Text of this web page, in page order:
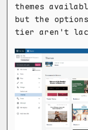
themes
but the
tier aren't